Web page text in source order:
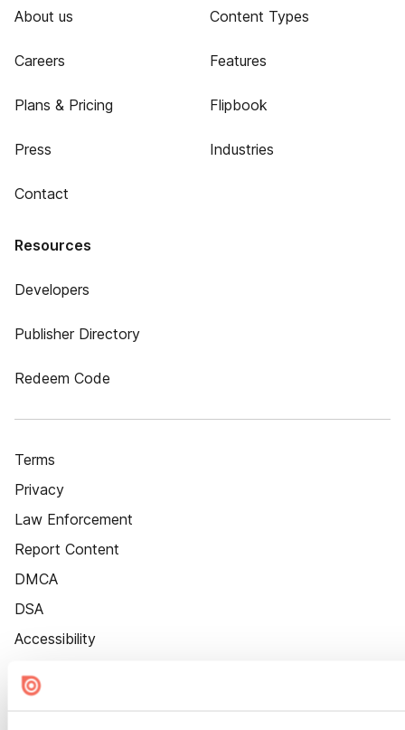
About us
Careers
Plans & Pricing
Press
Contact
Content Types
Features
Flipbook
Industries
Resources
Developers
Publisher Directory
Redeem Code
Terms
Privacy
Law Enforcement
Report Content
DMCA
DSA
Accessibility